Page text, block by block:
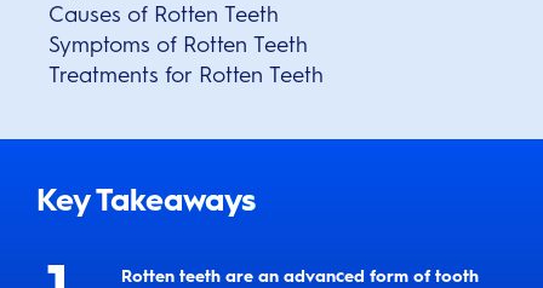
Causes of Rotten Teeth
Symptoms of Rotten Teeth
Treatments for Rotten Teeth
Key Takeaways
Rotten teeth are an advanced form of tooth